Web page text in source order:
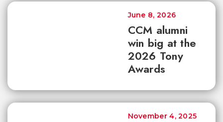
CCM alumni
win big at the
2026 Tony
Awards
June 8, 2026
November 4, 2025